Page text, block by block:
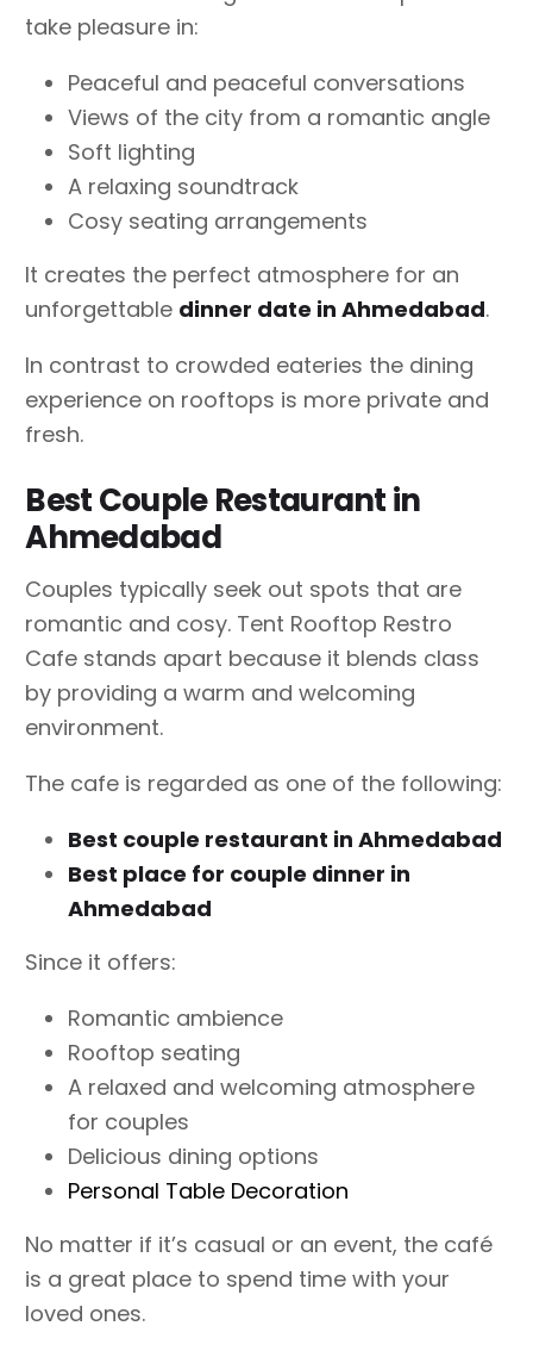
take pleasure in:
Peaceful and peaceful conversations
Views of the city from a romantic angle
Soft lighting
A relaxing soundtrack
Cosy seating arrangements
It creates the perfect atmosphere for an
unforgettable dinner date in Ahmedabad.
In contrast to crowded eateries the dining
experience on rooftops is more private and
fresh.
Best Couple Restaurant in
Ahmedabad
Couples typically seek out spots that are
romantic and cosy. Tent Rooftop Restro
Cafe stands apart because it blends class
by providing a warm and welcoming
environment.
The cafe is regarded as one of the following:
Best couple restaurant in Ahmedabad
Best place for couple dinner in
Ahmedabad
Since it offers:
Romantic ambience
Rooftop seating
A relaxed and welcoming atmosphere
for couples
Delicious dining options
Personal Table Decoration
No matter if it’s casual or an event, the café
is a great place to spend time with your
loved ones.